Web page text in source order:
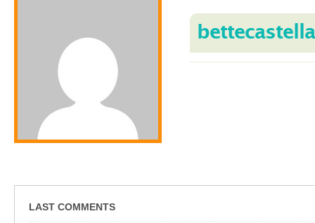
LAST COMMENTS